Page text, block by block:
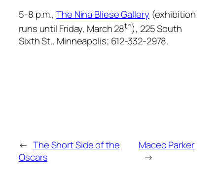
5-8 p.m.,The Nina Bliese Gallery (exhibition
runs until Friday, March 28th), 225 South
Sixth St., Minneapolis; 612-332-2978.
← The Short Side of the
Oscars
Maceo Parker
→